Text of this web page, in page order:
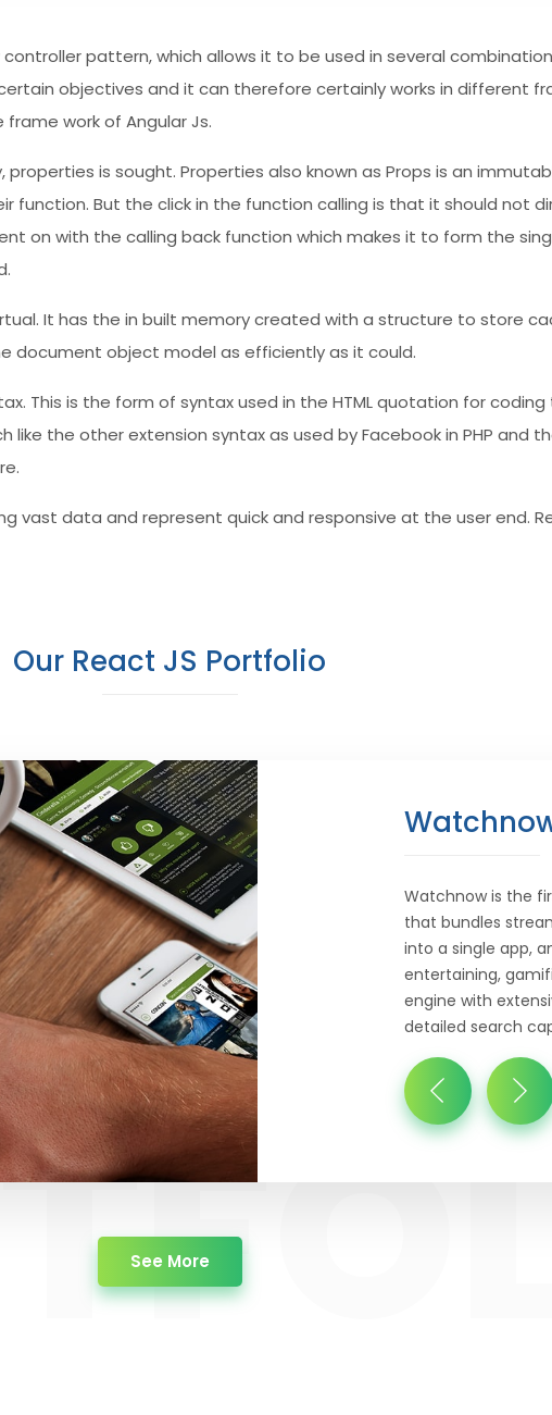
pattern, which allows it to be used in several
objectives and it can therefore certainly works in different
work of Angular Js.
is sought. Properties also known as Props is an
function. But the click in the function calling is that it should not
on with the calling back function which makes it to form the
It has the in built memory created with a structure to store
document object model as efficiently as it could.
This is the form of syntax used in the HTML quotation for
like the other extension syntax as used by Facebook in PHP and
vast data and represent quick and responsive at the user end.
Our React JS Portfolio
Watchnow is the
that bundles
into a single app,
entertaining,
engine with
detailed search
English ...
about Portfolio
See More